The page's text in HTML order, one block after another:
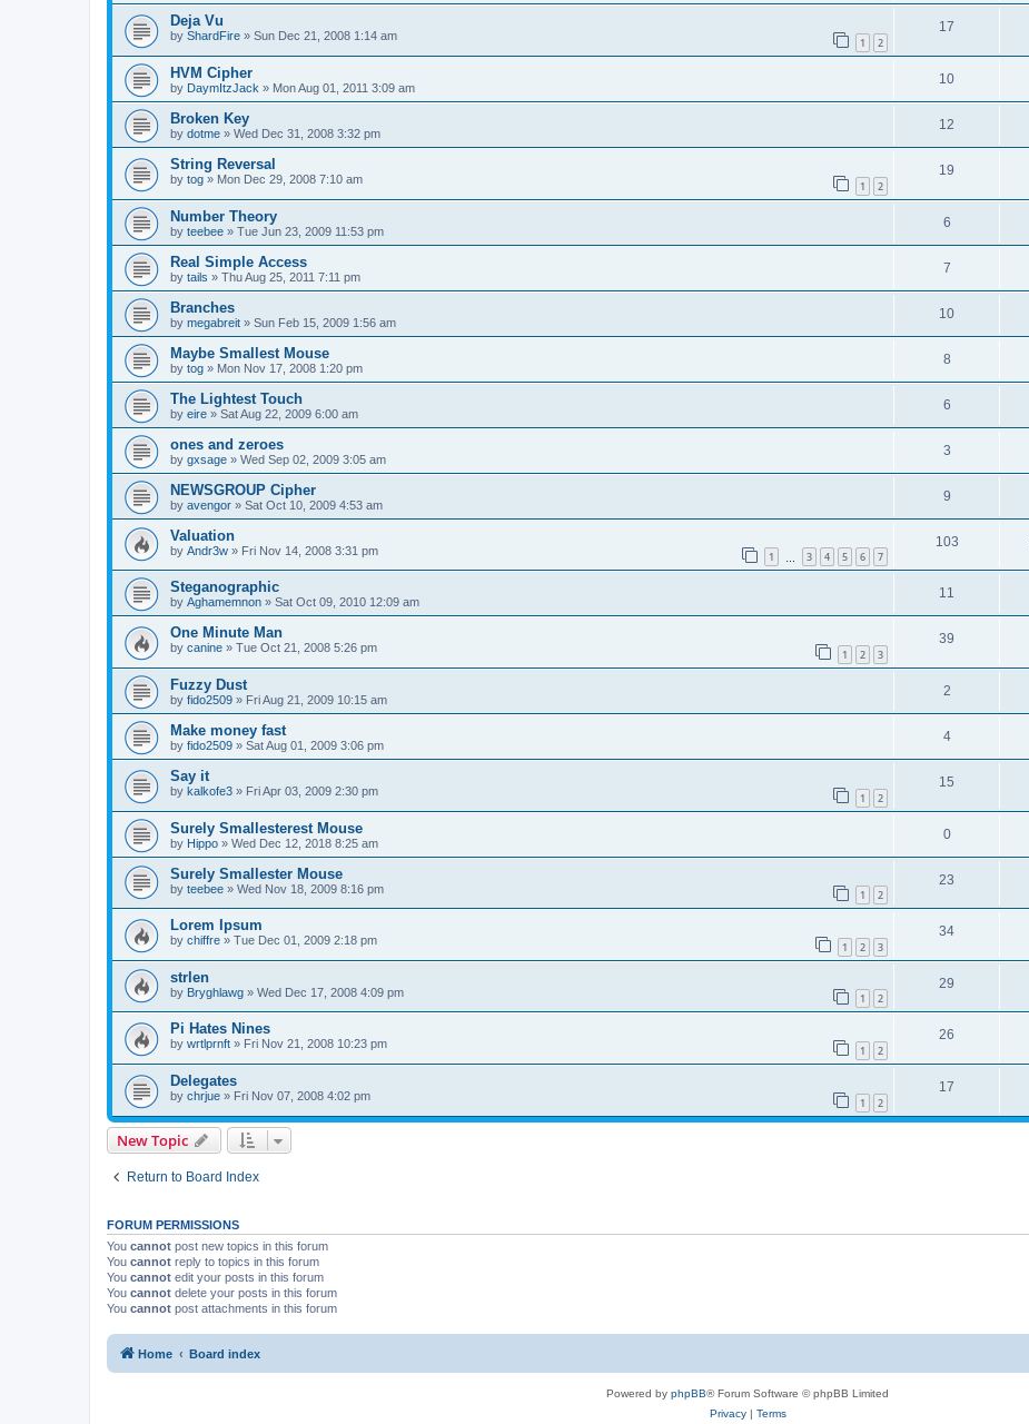
Deja Vu
by ShardFire » Sun Dec 21, 2008 1:14 am 1 2
17
HVM Cipher
by DaymItzJack » Mon Aug 01, 2011 3:09 am
10
Broken Key
by dotme » Wed Dec 31, 2008 3:32 pm
12
String Reversal
by tog » Mon Dec 29, 2008 7:10 am 1 2
19
Number Theory
by teebee » Tue Jun 23, 2009 11:53 pm
6
Real Simple Access
by tails » Thu Aug 25, 2011 7:11 pm
7
Branches
by megabreit » Sun Feb 15, 2009 1:56 am
10
Maybe Smallest Mouse
by tog » Mon Nov 17, 2008 1:20 pm
8
The Lightest Touch
by eire » Sat Aug 22, 2009 6:00 am
6
ones and zeroes
by gxsage » Wed Sep 02, 2009 3:05 am
3
NEWSGROUP Cipher
by avengor » Sat Oct 10, 2009 4:53 am
9
Valuation
by Andr3w » Fri Nov 14, 2008 3:31 pm 1 3 4 5 6 7
103
Steganographic
by Aghamemnon » Sat Oct 09, 2010 12:09 am
11
One Minute Man
by canine » Tue Oct 21, 2008 5:26 pm 1 2 3
39
Fuzzy Dust
by fido2509 » Fri Aug 21, 2009 10:15 am
2
Make money fast
by fido2509 » Sat Aug 01, 2009 3:06 pm
4
Say it
by kalkofe3 » Fri Apr 03, 2009 2:30 pm 1 2
15
Surely Smallesterest Mouse
by Hippo » Wed Dec 12, 2018 8:25 am
0
Surely Smallester Mouse
by teebee » Wed Nov 18, 2009 8:16 pm 1 2
23
Lorem Ipsum
by chiffre » Tue Dec 01, 2009 2:18 pm 1 2 3
34
strlen
by Bryghlawg » Wed Dec 17, 2008 4:09 pm 1 2
29
Pi Hates Nines
by wrtlprnft » Fri Nov 21, 2008 10:23 pm 1 2
26
Delegates
by chrjue » Fri Nov 07, 2008 4:02 pm 1 2
17
New Topic
Return to Board Index
FORUM PERMISSIONS
You cannot post new topics in this forum
You cannot reply to topics in this forum
You cannot edit your posts in this forum
You cannot delete your posts in this forum
You cannot post attachments in this forum
Home Board index
Powered by phpBB® Forum Software © phpBB Limited
Privacy| Terms